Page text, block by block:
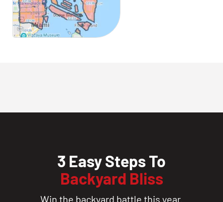
3 Easy Steps To
Backyard Bliss
Win the backyard battle this year.